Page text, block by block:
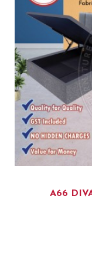
A66